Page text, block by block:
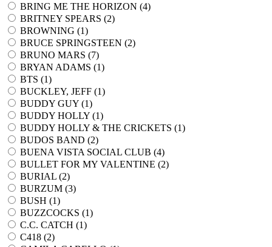
BRING ME THE HORIZON (4)
BRITNEY SPEARS (2)
BROWNING (1)
BRUCE SPRINGSTEEN (2)
BRUNO MARS (7)
BRYAN ADAMS (1)
BTS (1)
BUCKLEY, JEFF (1)
BUDDY GUY (1)
BUDDY HOLLY (1)
BUDDY HOLLY & THE CRICKETS (1)
BUDOS BAND (2)
BUENA VISTA SOCIAL CLUB (4)
BULLET FOR MY VALENTINE (2)
BURIAL (2)
BURZUM (3)
BUSH (1)
BUZZCOCKS (1)
C.C. CATCH (1)
C418 (2)